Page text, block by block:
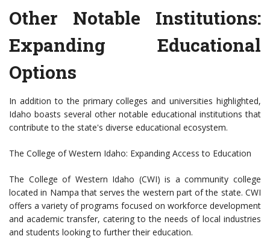
Other Notable Institutions:
Expanding Educational
Options
In addition to the primary colleges and universities highlighted,
Idaho boasts several other notable educational institutions that
contribute to the state's diverse educational ecosystem.
The College of Western Idaho: Expanding Access to Education
The College of Western Idaho (CWI) is a community college
located in Nampa that serves the western part of the state. CWI
offers a variety of programs focused on workforce development
and academic transfer, catering to the needs of local industries
and students looking to further their education.